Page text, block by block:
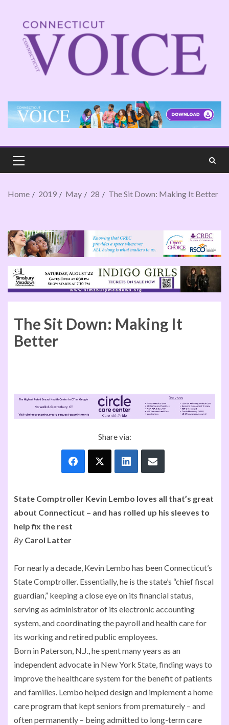
Home 2019 May 28 The Sit Down: Making It Better
The Sit Down: Making It
Better
Share via:
State Comptroller Kevin Lembo loves all that’s great
about Connecticut – and has rolled up his sleeves to
help fix the rest
By Carol Latter
For nearly a decade, Kevin Lembo has been Connecticut’s
State Comptroller. Essentially, he is the state’s “chief fiscal
guardian,” keeping a close eye on its financial status,
serving as administrator of its electronic accounting
system, and coordinating the payroll and health care for
its working and retired public employees.
Born in Paterson, N.J., he spent many years as an
independent advocate in New York State, finding ways to
improve the healthcare system for the benefit of patients
and families. Lembo helped design and implement a home
care program that kept seniors from prematurely – and
often permanently – being admitted to long-term care